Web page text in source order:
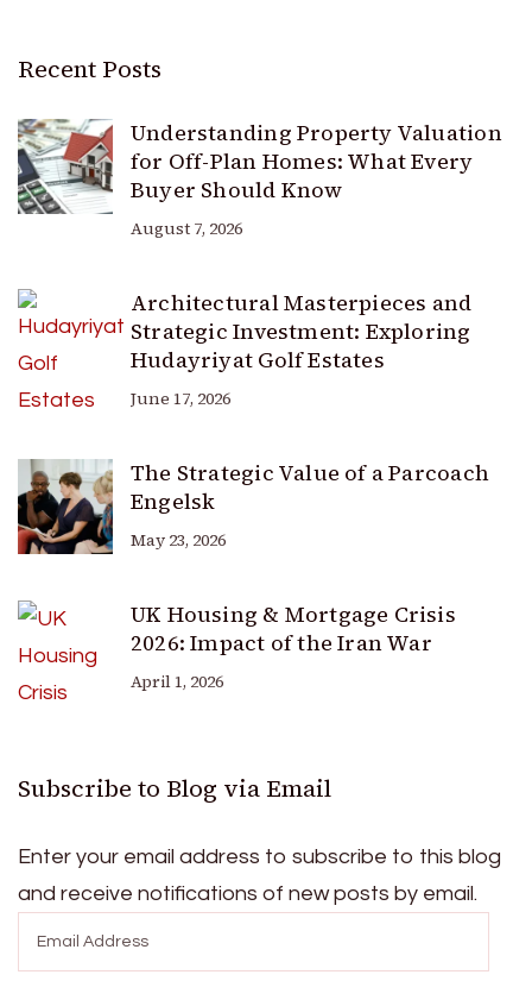
Recent Posts
Understanding Property Valuation
for Off-Plan Homes: What Every
Buyer Should Know
August 7, 2026
Architectural Masterpieces and
Strategic Investment: Exploring
Hudayriyat Golf Estates
June 17, 2026
The Strategic Value of a Parcoach
Engelsk
May 23, 2026
UK Housing & Mortgage Crisis
2026: Impact of the Iran War
April 1, 2026
Subscribe to Blog via Email
Enter your email address to subscribe to this blog
and receive notifications of new posts by email.
Address